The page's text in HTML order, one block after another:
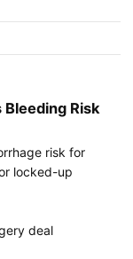
Bleeding Risk
risk for
locked-up